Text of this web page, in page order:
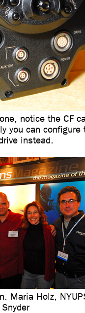
notice the CF
you can
instead.
Maria Holz,
Snyder